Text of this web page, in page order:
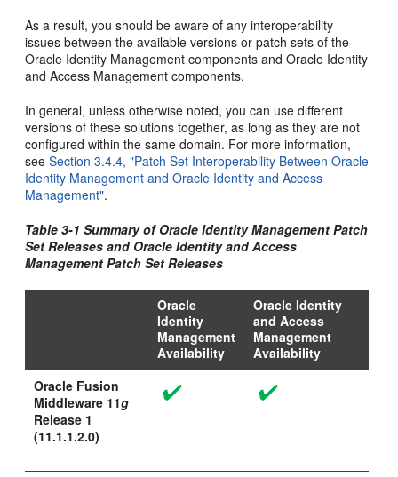
As a result, you should be aware of any interoperability
issues between the available versions or patch sets of the
Oracle Identity Management components and Oracle Identity
and Access Management components.
In general, unless otherwise noted, you can use different
versions of these solutions together, as long as they are not
configured within the same domain. For more information,
seeSection 3.4.4, "Patch Set Interoperability Between Oracle
Identity Management and Oracle Identity and Access
Management".
Table 3-1 Summary of Oracle Identity Management Patch
Set Releases and Oracle Identity and Access
Management Patch Set Releases
Oracle
Identity
Management
Availability
Oracle Identity
and Access
Management
Availability
Oracle Fusion
Middleware 11g
Release 1
(11.1.1.2.0)